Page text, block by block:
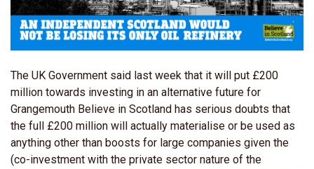
The UK Government said last week that it will put £200
million towards investing in an alternative future for
Grangemouth Believe in Scotland has serious doubts that
the full £200 million will actually materialise or be used as
anything other than boosts for large companies given the
(co-investment with the private sector nature of the